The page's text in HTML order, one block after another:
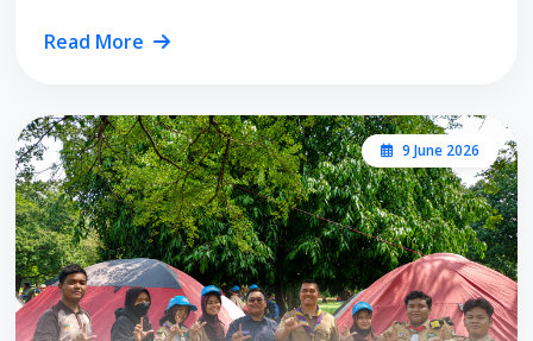
Read More
9 June 2026